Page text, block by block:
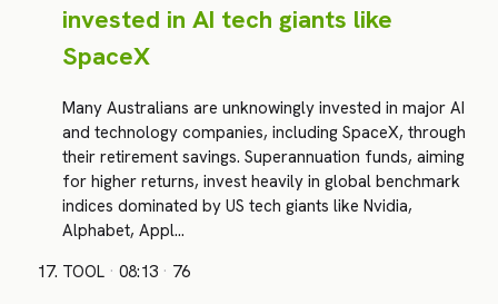
invested in AI tech giants like
SpaceX
Many Australians are unknowingly invested in major AI
and technology companies, including SpaceX, through
their retirement savings. Superannuation funds, aiming
for higher returns, invest heavily in global benchmark
indices dominated by US tech giants like Nvidia,
Alphabet, Appl…
TOOL · 08:13 · 76